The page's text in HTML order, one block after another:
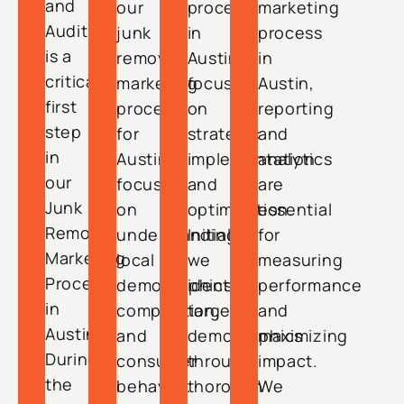
and
Audit
is a
critical
first
step
in
our
Junk
Removal
Marketing
Process
in
Austin.
During
the
our
junk
removal
marketing
process
for
Austin
focuses
on
understanding
local
demographics,
competition,
and
consumer
behavior.
process
in
Austin
focuses
on
strategic
implementation
and
optimization.
Initially,
we
identify
target
demographics
through
thorough
marketing
process
in
Austin,
reporting
and
analytics
are
essential
for
measuring
performance
and
maximizing
impact.
We